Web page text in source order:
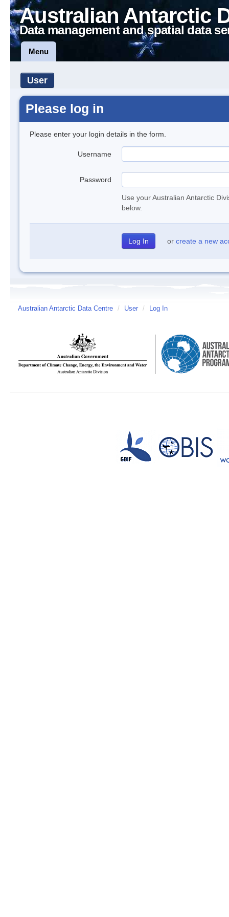
Australian Antarctic
Data management and spatial data
Menu
User
Please log in
Please enter your login details in the form.
Username
Password
Use your Australian Antarctic
below.
or create a new
Australian Antarctic Data Centre / User / Log In